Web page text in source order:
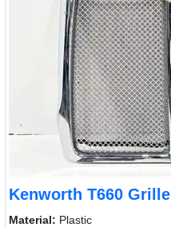
Kenworth T660 Grille
Material: Plastic